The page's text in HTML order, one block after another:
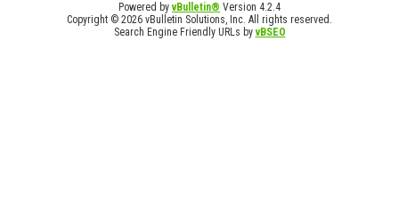
Powered byvBulletin® Version 4.2.4
Copyright © 2026 vBulletin Solutions, Inc. All rights reserved.
Search Engine Friendly URLs byvBSEO